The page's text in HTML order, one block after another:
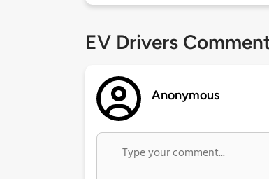
EV Drivers
Anonymous